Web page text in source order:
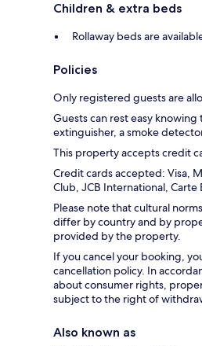
Children & extra beds
Rollaway beds are
Policies
Only registered guests are
Guests can rest easy
extinguisher, a smoke
This property accepts credit
Credit cards accepted: Visa,
Club, JCB International, Carte
Please note that cultural
differ by country and by
provided by the property.
If you cancel your booking,
cancellation policy. In
about consumer rights,
subject to the right of
Also known as